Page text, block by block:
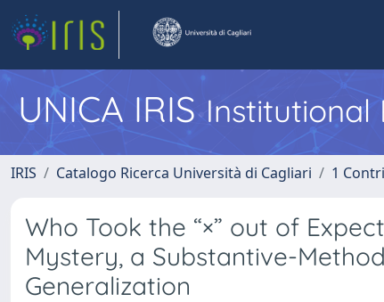
UNICA IRISInstitutional
IRIS Catalogo Ricerca Università di Cagliari 1
Who Took the “×” out of
Mystery, a Substantive-
Generalization